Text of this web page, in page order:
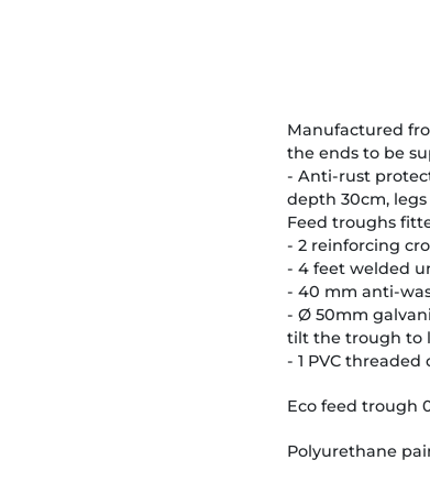
Manufactured
the ends to be
- Anti-rust
depth 30cm,
Feed troughs
- 2 reinforcing
- 4 feet welded
- 40 mm anti-
- Ø 50mm
tilt the trough to
- 1 PVC
Eco feed trough
Polyurethane